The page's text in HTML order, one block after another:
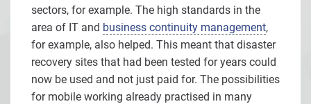
sectors, for example. The high standards in the
area of IT and business continuity management,
for example, also helped. This meant that disaster
recovery sites that had been tested for years could
now be used and not just paid for. The possibilities
for mobile working already practised in many